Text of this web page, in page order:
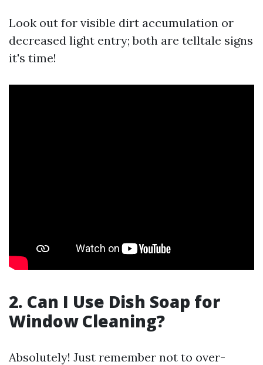
Look out for visible dirt accumulation or
decreased light entry; both are telltale signs
it's time!
2. Can I Use Dish Soap for
Window Cleaning?
Absolutely! Just remember not to over-